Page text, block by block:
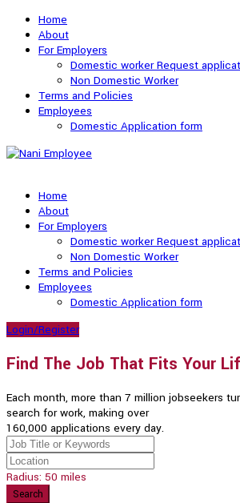
Home
About
For Employers
Domestic worker Request
Non Domestic Worker
Terms and Policies
Employees
Domestic Application form
Home
About
For Employers
Domestic worker Request
Non Domestic Worker
Terms and Policies
Employees
Domestic Application form
Login/Register
Find The Job That Fits Your
Each month, more than 7 million jobseekers
search for work, making over
160,000 applications every day.
Radius: 50 miles
Search